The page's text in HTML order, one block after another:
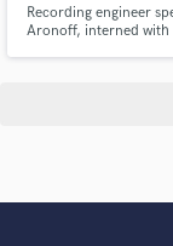
Recording engineer
Aronoff, interned